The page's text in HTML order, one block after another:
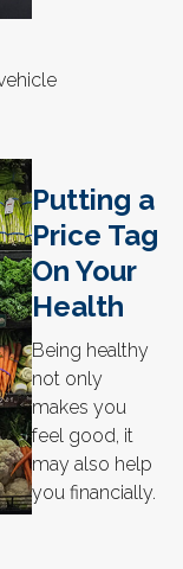
Putting a
Price Tag
On Your
Health
Being healthy
not only
makes you
feel good, it
may also help
you financially.